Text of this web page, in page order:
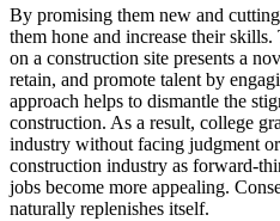
By promising them new and
them hone and increase their
on a construction site presents a
retain, and promote talent by
approach helps to dismantle the
construction. As a result, college
industry without facing judgment
construction industry as forward-
jobs become more appealing.
naturally replenishes itself.